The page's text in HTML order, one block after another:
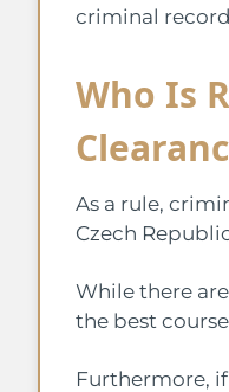
criminal
Who Is
As a rule,
Czech
While there
the best
Furthermore,